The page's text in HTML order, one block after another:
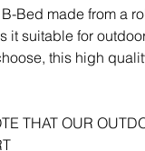
Bed made from a
it suitable for
this high
THAT OUR